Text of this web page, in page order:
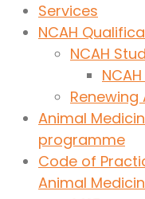
Services
NCAH
NCAH
Renewing
Animal
programme
Code of
Animal